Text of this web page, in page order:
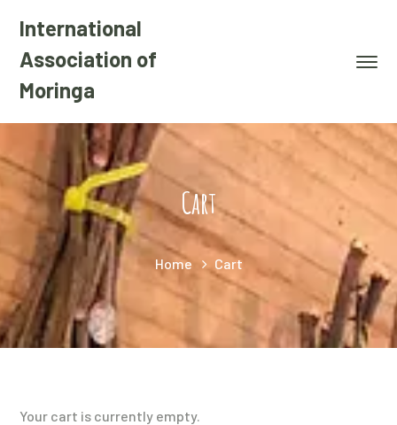
International
Association of
Moringa
Cart
Home Cart
Your cart is currently empty.